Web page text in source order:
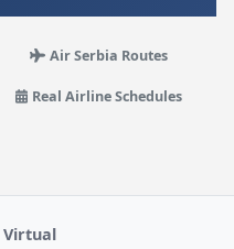
Air Serbia Routes
Real Airline Schedules
Virtual